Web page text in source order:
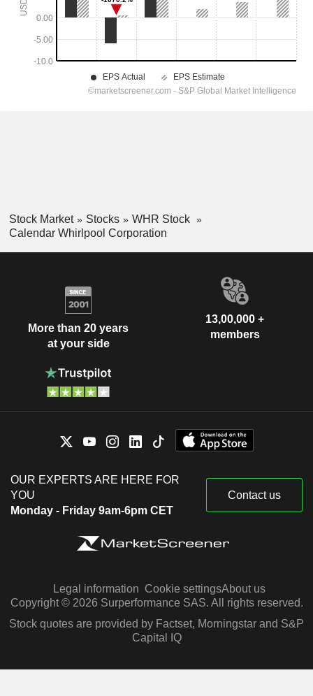
Stock Market Stocks
WHR Stock
Calendar Whirlpool Corporation
More than 20 years
at your side
13,00,000 +
members
OUR EXPERTS ARE HERE FOR
YOU
Monday - Friday 9am-6pm CET
Contact us
Legal information Cookie settingsAbout us
Copyright © 2026 Surperformance SAS. All rights reserved.
Stock quotes are provided by Factset, Morningstar and S&P
Capital IQ